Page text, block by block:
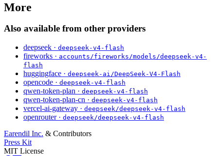
More
Also available from other providers
deepseek · deepseek-v4-flash
fireworks · accounts/fireworks/models/deepseek-v4-
flash
huggingface · deepseek-ai/DeepSeek-V4-Flash
opencode · deepseek-v4-flash
qwen-token-plan · deepseek-v4-flash
qwen-token-plan-cn · deepseek-v4-flash
vercel-ai-gateway · deepseek/deepseek-v4-flash
openrouter · deepseek/deepseek-v4-flash
Earendil Inc. & Contributors
Press Kit
MIT License